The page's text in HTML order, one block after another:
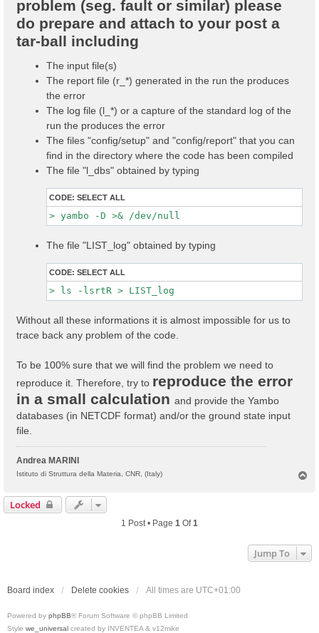
problem (seg. fault or similar) please
do prepare and attach to your post a
tar-ball including
The input file(s)
The report file (r_*) generated in the run the produces
the error
The log file (l_*) or a capture of the standard log of the
run the produces the error
The files "config/setup" and "config/report" that you can
find in the directory where the code has been compiled
The file "l_dbs" obtained by typing
CODE: SELECT ALL
The file "LIST_log" obtained by typing
CODE: SELECT ALL
Without all these informations it is almost impossible for us to
trace back any problem of the code.
To be 100% sure that we will find the problem we need to
reproduce it. Therefore, try to reproduce the error
in a small calculation and provide the Yambo
databases (in NETCDF format) and/or the ground state input
file.
Andrea MARINI
Istituto di Struttura della Materia, CNR, (Italy)
Locked
1 Post • Page 1 Of1
Jump To
Board index Delete cookies All times are UTC+01:00
Powered by phpBB® Forum Software © phpBB Limited
Style we_universal created by INVENTEA & v12mike